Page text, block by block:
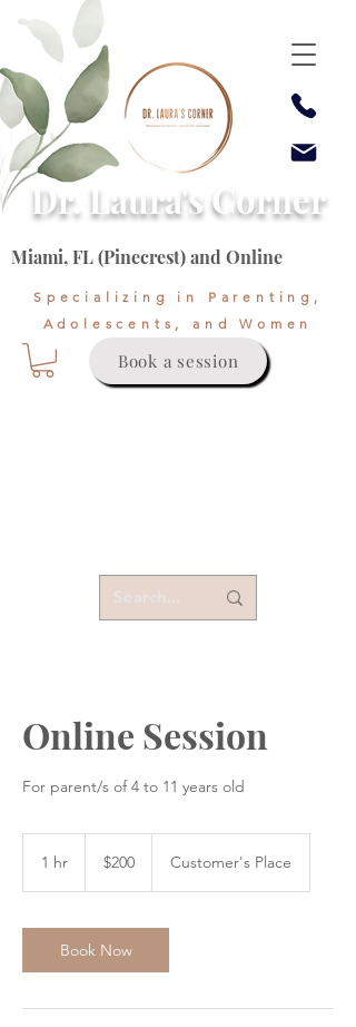
Dr. Laura's Corner
Specializing in Parenting,
Adolescents, and Women
Book a session
Miami, FL (Pinecrest) and Online
Online Session
For parent/s of 4 to 11 years old
1 hr
dollars$200 Customer's Place
Book Now